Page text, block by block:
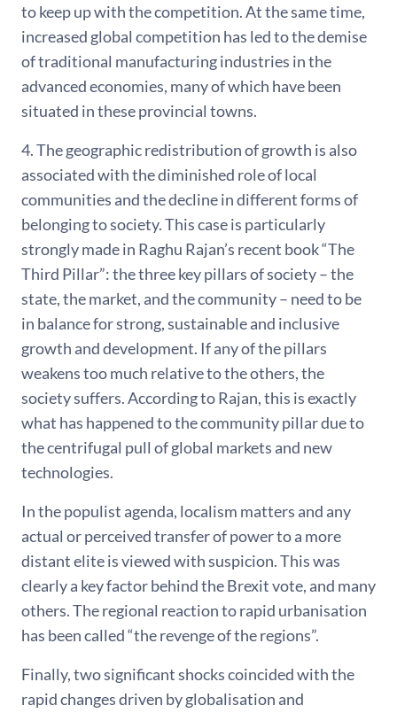
to keep up with the competition. At the same time,
increased global competition has led to the demise
of traditional manufacturing industries in the
advanced economies, many of which have been
situated in these provincial towns.
4. The geographic redistribution of growth is also
associated with the diminished role of local
communities and the decline in different forms of
belonging to society. This case is particularly
strongly made in Raghu Rajan’s recent book “The
Third Pillar”: the three key pillars of society – the
state, the market, and the community – need to be
in balance for strong, sustainable and inclusive
growth and development. If any of the pillars
weakens too much relative to the others, the
society suffers. According to Rajan, this is exactly
what has happened to the community pillar due to
the centrifugal pull of global markets and new
technologies.
In the populist agenda, localism matters and any
actual or perceived transfer of power to a more
distant elite is viewed with suspicion. This was
clearly a key factor behind the Brexit vote, and many
others. The regional reaction to rapid urbanisation
has been called “the revenge of the regions”.
Finally, two significant shocks coincided with the
rapid changes driven by globalisation and